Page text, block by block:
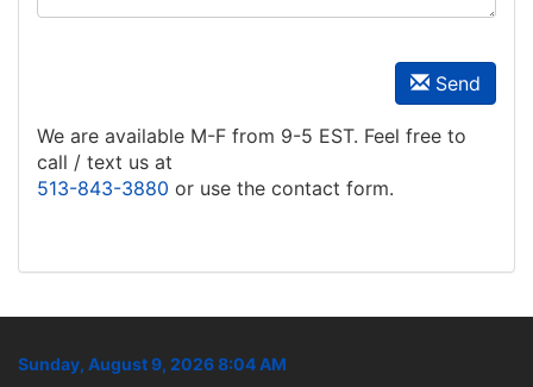
Send
We are available M-F from 9-5 EST. Feel free to
call / text us at
513-843-3880 or use the contact form.
Sunday, August 9, 2026 8:04 AM